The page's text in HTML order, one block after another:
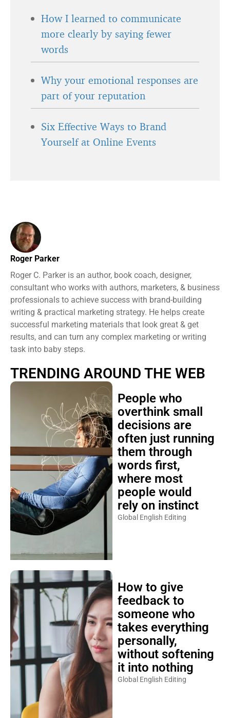
How I learned to communicate
more clearly by saying fewer
words
Why your emotional responses are
part of your reputation
Six Effective Ways to Brand
Yourself at Online Events
Roger Parker
Roger C. Parker is an author, book coach, designer,
consultant who works with authors, marketers, & business
professionals to achieve success with brand-building
writing & practical marketing strategy. He helps create
successful marketing materials that look great & get
results, and can turn any complex marketing or writing
task into baby steps.
TRENDING AROUND THE WEB
People who
overthink small
decisions are
often just running
them through
words first,
where most
people would
rely on instinct
Global English Editing
How to give
feedback to
someone who
takes everything
personally,
without softening
it into nothing
Global English Editing